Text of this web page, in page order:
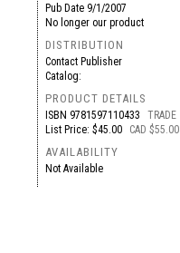
Pub Date 9/1/2007
No longer our product
DISTRIBUTION
Contact Publisher
Catalog:
PRODUCT DETAILS
ISBN 9781597110433
TRADE
List Price: $45.00
CAD $55.00
AVAILABILITY
Not Available